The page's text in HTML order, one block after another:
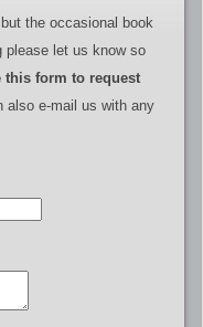
the occasional book
let us know so
this form to request
also e-mail us with any